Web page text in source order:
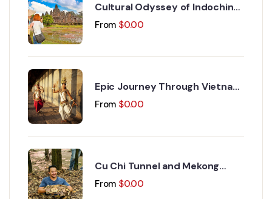
Cultural Odyssey of Indochina
Discovery 15 Days 14 Nights
From $0.00
Epic Journey Through Vietnam
and Cambodia 17 Days 16
From $0.00
Cu Chi Tunnel and Mekong
Delta Day Trip
From $0.00